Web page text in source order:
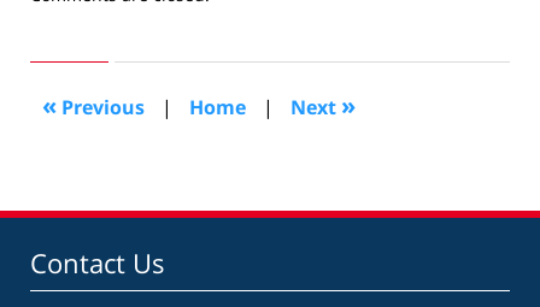
2014
12:35
pm
« Previous | Home | Next »
Contact Us